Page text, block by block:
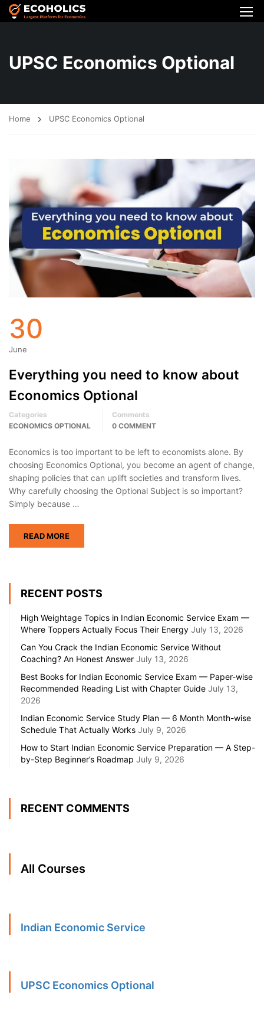
UPSC Economics Optional
Home UPSC Economics Optional
30
June
Everything you need to know about
Economics Optional
Categories
ECONOMICS OPTIONAL
Comments
0 COMMENT
Economics is too important to be left to economists alone. By
choosing Economics Optional, you become an agent of change,
shaping policies that can uplift societies and transform lives.
Why carefully choosing the Optional Subject is so important?
Simply because …
READ MORE
RECENT POSTS
High Weightage Topics in Indian Economic Service Exam —
Where Toppers Actually Focus Their Energy July 13, 2026
Can You Crack the Indian Economic Service Without
Coaching? An Honest Answer July 13, 2026
Best Books for Indian Economic Service Exam — Paper-wise
Recommended Reading List with Chapter Guide July 13,
2026
Indian Economic Service Study Plan — 6 Month Month-wise
Schedule That Actually Works July 9, 2026
How to Start Indian Economic Service Preparation — A Step-
by-Step Beginner’s Roadmap July 9, 2026
RECENT COMMENTS
All Courses
Indian Economic Service
UPSC Economics Optional